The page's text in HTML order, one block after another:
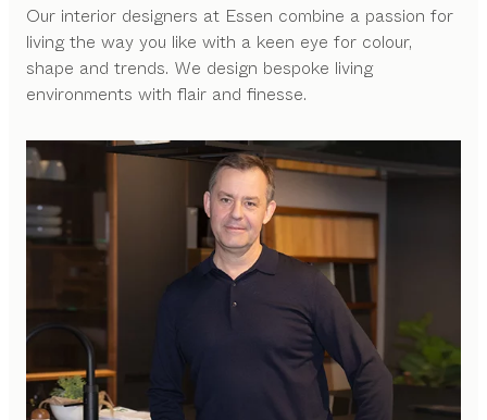
Our interior designers at Essen combine a passion for
living the way you like with a keen eye for colour,
shape and trends. We design bespoke living
environments with flair and finesse.